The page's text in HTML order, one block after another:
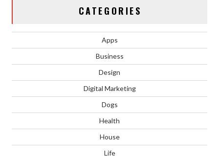
CATEGORIES
Apps
Business
Design
Digital Marketing
Dogs
Health
House
Life